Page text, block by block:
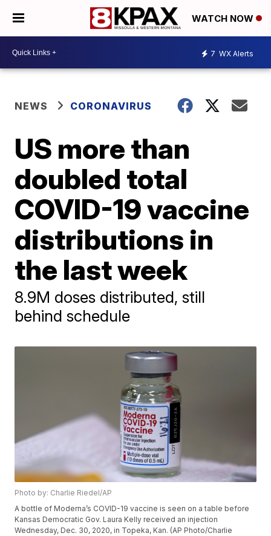
WATCH NOW
7 WX Alerts
NEWS CORONAVIRUS
US more than
doubled total
COVID-19 vaccine
distributions in
the last week
8.9M doses distributed, still
behind schedule
Photo by: Charlie Riedel/AP
A bottle of Moderna’s COVID-19 vaccine is seen on a table before
Kansas Democratic Gov. Laura Kelly received an injection
Wednesday, Dec. 30, 2020, in Topeka, Kan. (AP Photo/Charlie